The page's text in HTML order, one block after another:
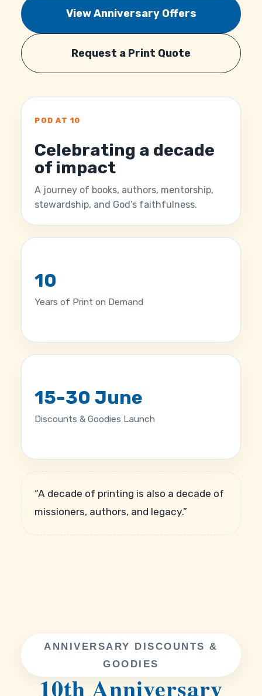
View Anniversary Offers
Request a Print Quote
POD AT 10
Celebrating a decade
of impact
A journey of books, authors, mentorship,
stewardship, and God’s faithfulness.
10
Years of Print on Demand
15-30 June
Discounts & Goodies Launch
“A decade of printing is also a decade of
missioners, authors, and legacy.”
ANNIVERSARY DISCOUNTS &
GOODIES
10th Anniversary